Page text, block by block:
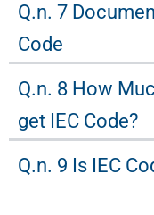
Q.n. 7
Code
Q.n. 8 How
get IEC Code?
Q.n. 9 Is IEC